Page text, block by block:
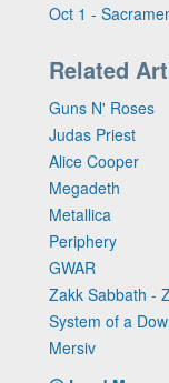
Oct 1 -
Related
Guns N' Roses
Judas Priest
Alice Cooper
Megadeth
Metallica
Periphery
GWAR
Zakk Sabbath -
System of a
Mersiv